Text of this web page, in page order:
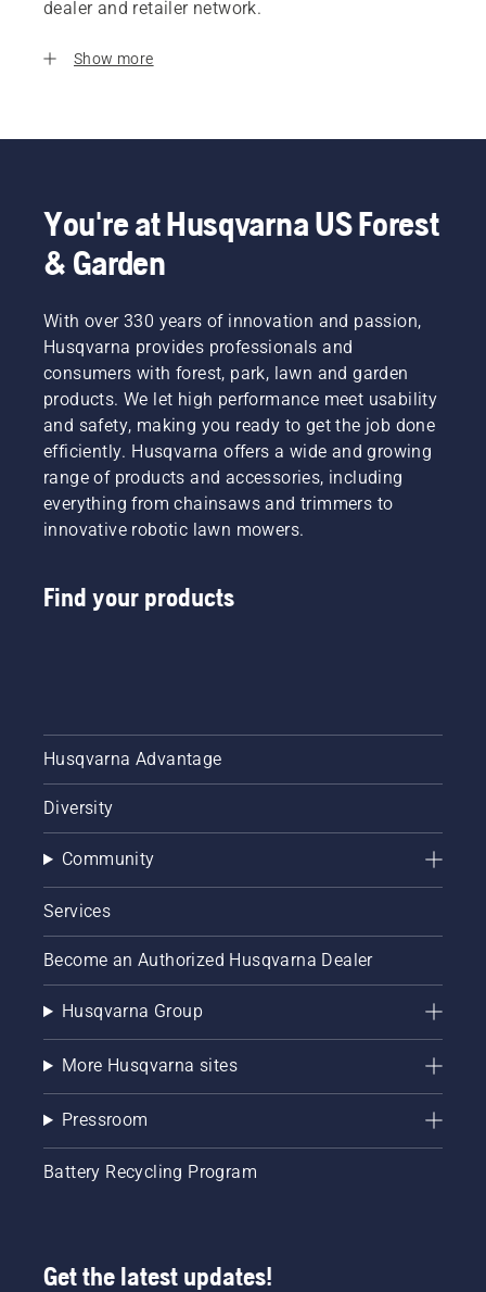
dealer and retailer network.
Show more
You're at Husqvarna US Forest
& Garden
With over 330 years of innovation and passion,
Husqvarna provides professionals and
consumers with forest, park, lawn and garden
products. We let high performance meet usability
and safety, making you ready to get the job done
efficiently. Husqvarna offers a wide and growing
range of products and accessories, including
everything from chainsaws and trimmers to
innovative robotic lawn mowers.
Find your products
Husqvarna Advantage
Diversity
Community
Services
Become an Authorized Husqvarna Dealer
Husqvarna Group
More Husqvarna sites
Pressroom
Battery Recycling Program
Get the latest updates!